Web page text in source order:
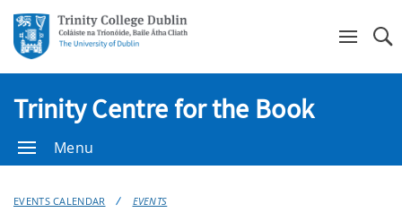
Trinity Centre for the Book
Menu
EVENTS CALENDAR EVENTS